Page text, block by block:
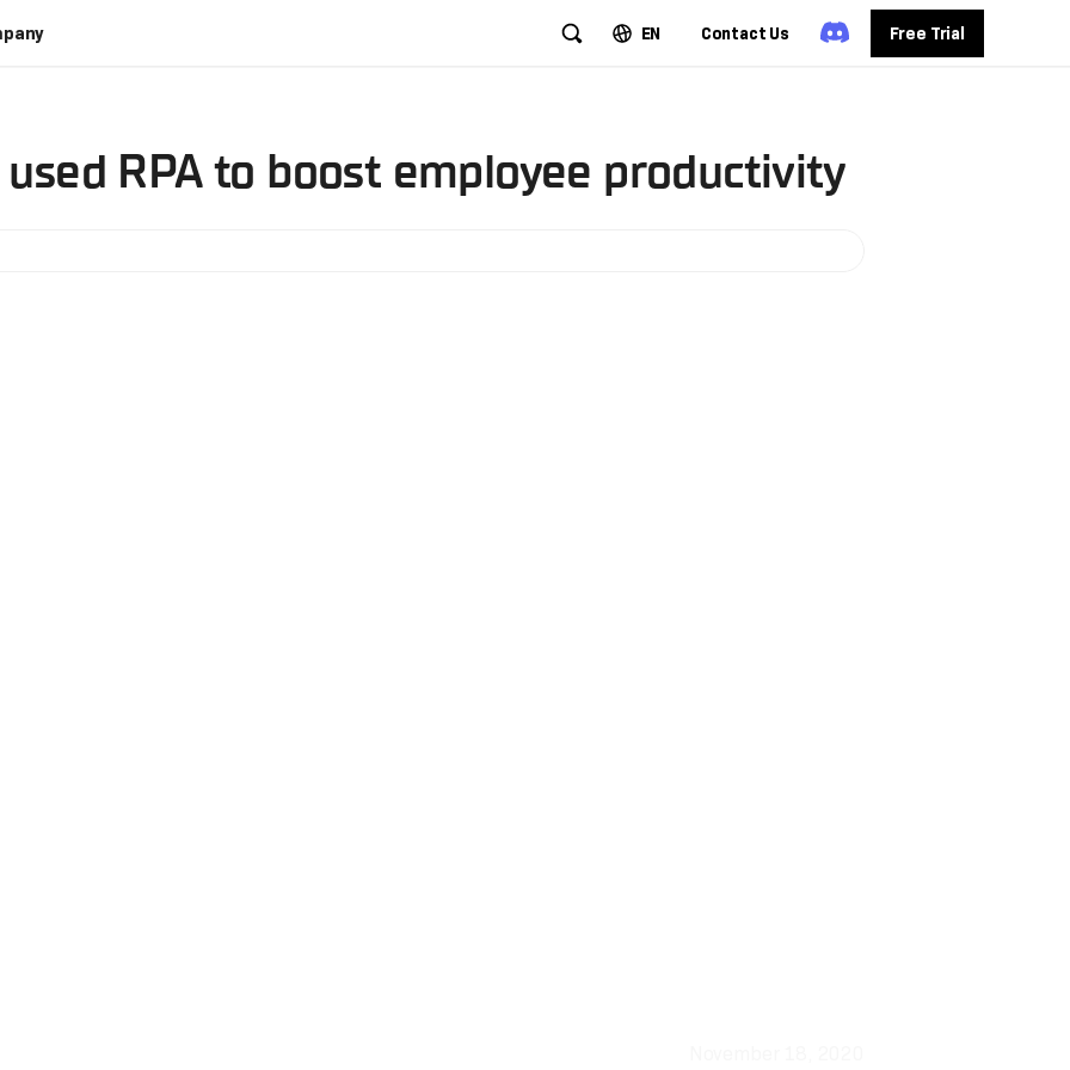
EN Contact Us Free Trial
used RPA to boost employee productivity